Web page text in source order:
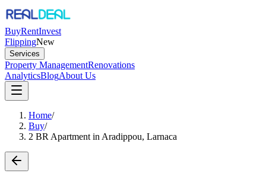
BuyRentInvest
FlippingNew
Services
Property ManagementRenovations
AnalyticsBlogAbout Us
Home/
Buy/
2 BR Apartment in Aradippou, Larnaca